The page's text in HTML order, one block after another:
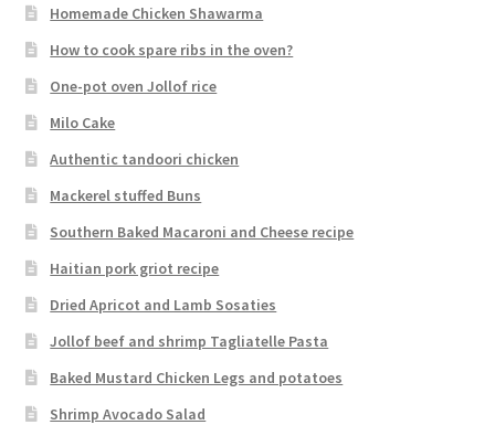
Homemade Chicken Shawarma
How to cook spare ribs in the oven?
One-pot oven Jollof rice
Milo Cake
Authentic tandoori chicken
Mackerel stuffed Buns
Southern Baked Macaroni and Cheese recipe
Haitian pork griot recipe
Dried Apricot and Lamb Sosaties
Jollof beef and shrimp Tagliatelle Pasta
Baked Mustard Chicken Legs and potatoes
Shrimp Avocado Salad